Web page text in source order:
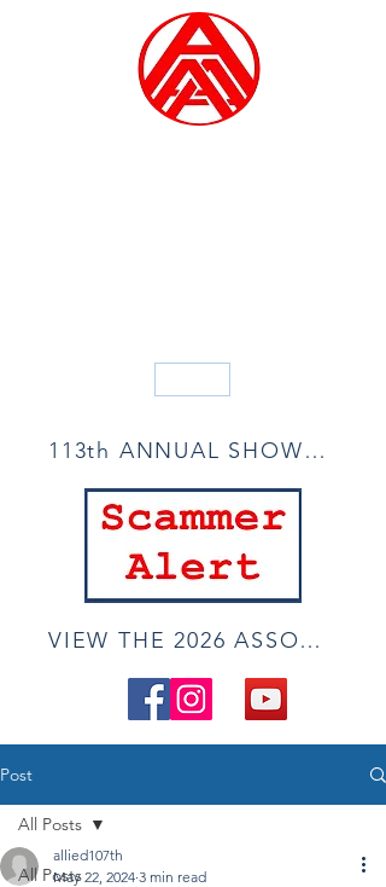
113th ANNUAL SHOW ACCEPTANCE LIST
VIEW THE 2026 ASSOCIATE ONLINE SHOW
Post
All Posts
All Posts
allied107th
May 22, 2024 3 min read